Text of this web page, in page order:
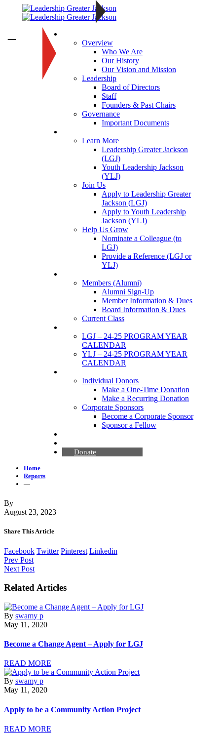
Overview
Who We Are
Our History
Our Vision and Mission
Leadership
Board of Directors
Staff
Founders & Past Chairs
Governance
Important Documents
Learn More
Leadership Greater Jackson
(LGJ)
Youth Leadership Jackson
(YLJ)
Join Us
Apply to Leadership Greater
Jackson (LGJ)
Apply to Youth Leadership
Jackson (YLJ)
Help Us Grow
Nominate a Colleague (to
LGJ)
Provide a Reference (LGJ or
YLJ)
Members (Alumni)
Alumni Sign-Up
Member Information & Dues
Board Information & Dues
Current Class
LGJ – 24-25 PROGRAM YEAR
CALENDAR
YLJ – 24-25 PROGRAM YEAR
CALENDAR
Individual Donors
Make a One-Time Donation
Make a Recurring Donation
Corporate Sponsors
Become a Corporate Sponsor
Sponsor a Fellow
Donate
—
Home
Reports
—
By
August 23, 2023
Share This Article
Facebook Twitter Pinterest Linkedin
Prev Post
Next Post
Related Articles
By swamy p
May 11, 2020
Become a Change Agent – Apply for LGJ
READ MORE
By swamy p
May 11, 2020
Apply to be a Community Action Project
READ MORE